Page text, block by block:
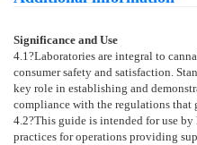
Significance and Use
4.1?Laboratories are integral to
consumer safety and satisfaction.
key role in establishing and
compliance with the regulations that
4.2?This guide is intended for use
practices for operations providing